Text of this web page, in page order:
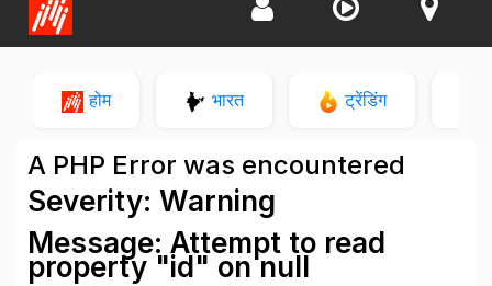
होम भारत ट्रेंडिंग
A PHP Error was encountered
Severity: Warning
Message: Attempt to read
property "id" on null